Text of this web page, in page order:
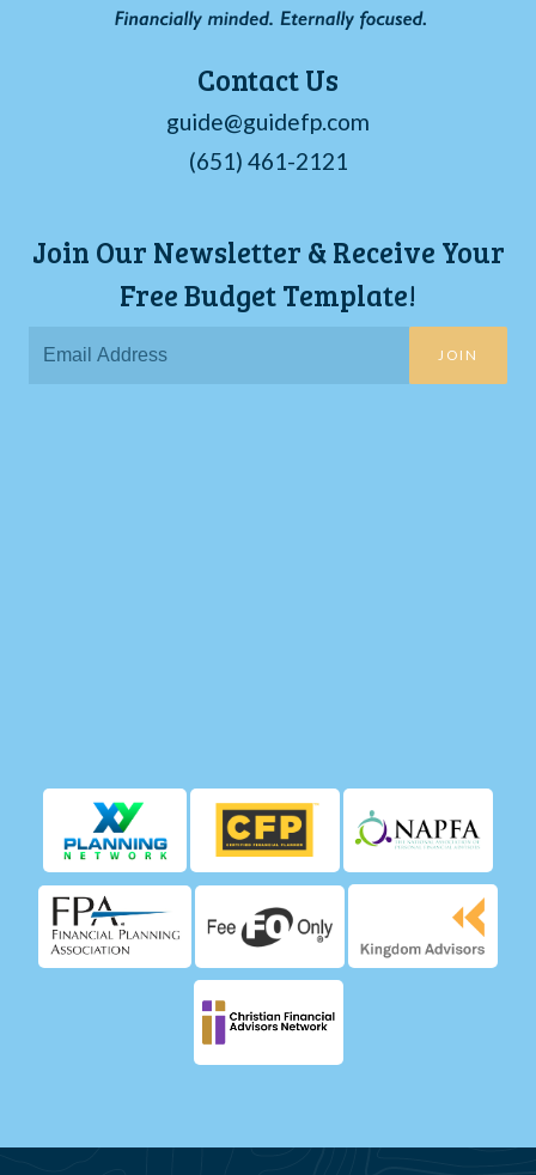
Contact Us
guide@guidefp.com
(651) 461-2121
Join Our Newsletter & Receive Your
Free Budget Template!
JOIN